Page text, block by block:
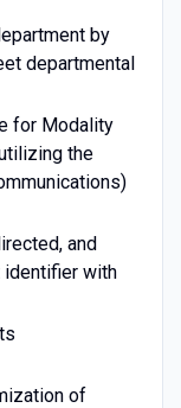
by
departmental
for Modality
the
and
with
of